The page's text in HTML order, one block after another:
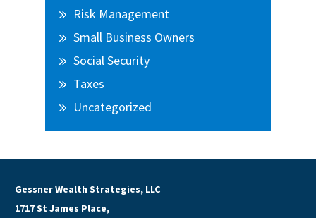
Risk Management
Small Business Owners
Social Security
Taxes
Uncategorized
Gessner Wealth Strategies, LLC
1717 St James Place,